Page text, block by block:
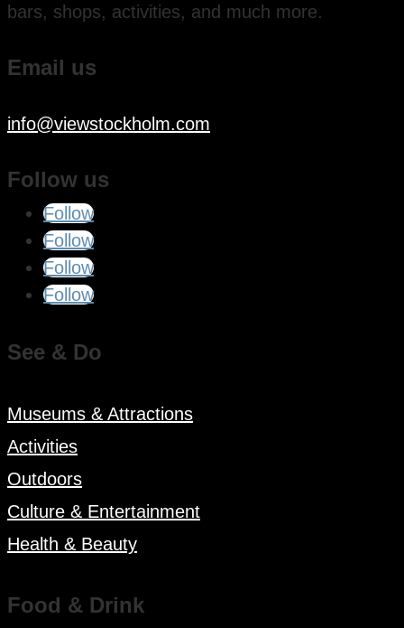
bars, shops, activities, and much more.
Email us
info@viewstockholm.com
Follow us
Follow
Follow
Follow
Follow
See & Do
Museums & Attractions
Activities
Outdoors
Culture & Entertainment
Health & Beauty
Food & Drink